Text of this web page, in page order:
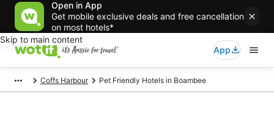
Open in App
Get mobile exclusive deals and free cancellation
on most hotels*
Skip to main content
App
Coffs Harbour Pet Friendly Hotels in Boambee